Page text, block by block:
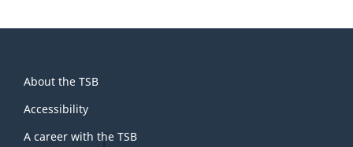
this
site
About the TSB
Accessibility
A career with the TSB